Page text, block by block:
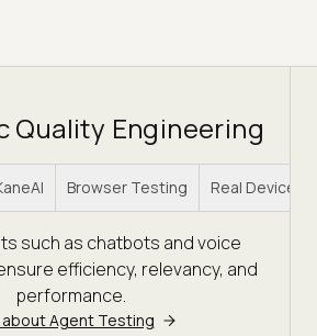
Quality Engineering
Browser Testing Real Device
such as chatbots and voice
efficiency, relevancy, and
performance.
Agent Testing